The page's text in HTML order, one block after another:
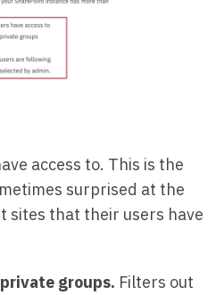
access to. This is the
surprised at the
sites that their users have
groups. Filters out